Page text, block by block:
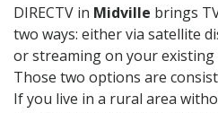
DIRECTV in Midville brings
two ways: either via satellite
or streaming on your
Those two options are
If you live in a rural area